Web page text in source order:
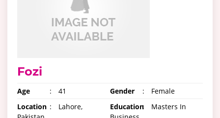
Fozi
Age : 41 Gender :
Female
Location :
Lahore,
Education:
Masters In